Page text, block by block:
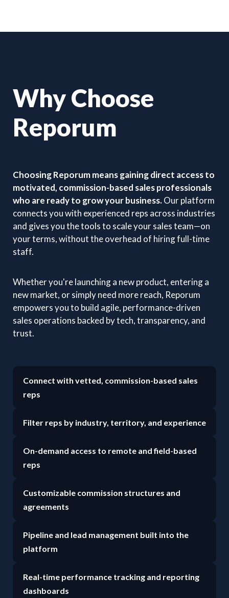
Why Choose
Reporum
Choosing Reporum means gaining direct access to
motivated, commission-based sales professionals
who are ready to grow your business.Our platform
connects you with experienced reps across industries
and gives you the tools to scale your sales team—on
your terms, without the overhead of hiring full-time
staff.
Whether you're launching a new product, entering a
new market, or simply need more reach, Reporum
empowers you to build agile, performance-driven
sales operations backed by tech, transparency, and
trust.
Connect with vetted, commission-based sales
reps
Filter reps by industry, territory, and experience
On-demand access to remote and field-based
reps
Customizable commission structures and
agreements
Pipeline and lead management built into the
platform
Real-time performance tracking and reporting
dashboards